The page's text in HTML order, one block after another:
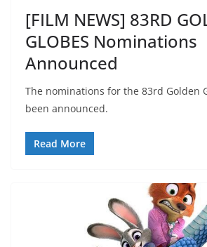
[FILM NEWS] 83RD
GLOBES Nominations
Announced
The nominations for the 83rd Golden
been announced.
Read More